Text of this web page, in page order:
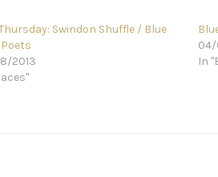
Swindon Shuffle / Blue
2013
04/
In